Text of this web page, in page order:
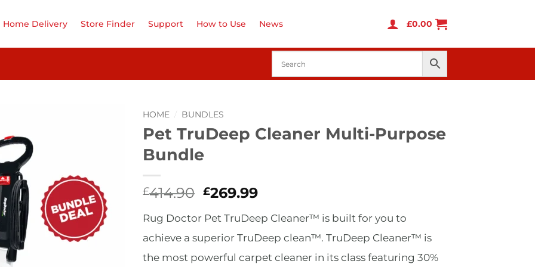
Home Delivery Store Finder Support How to Use News £0.00
HOME BUNDLES
Pet TruDeep Cleaner Multi-Purpose
Bundle
£414.90 Original
was:
£414.90.
£269.99Current
is:
£269.99.
Rug Doctor Pet TruDeep Cleaner™ is built for you to
achieve a superior TruDeep clean™. TruDeep Cleaner™ is
the most powerful carpet cleaner in its class featuring 30%